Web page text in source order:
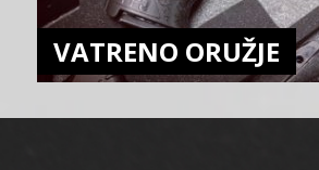
VATRENO ORUŽJE